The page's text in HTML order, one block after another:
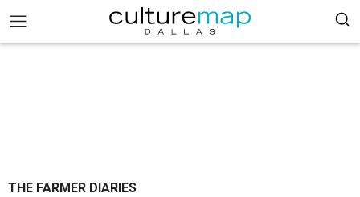
THE FARMER DIARIES